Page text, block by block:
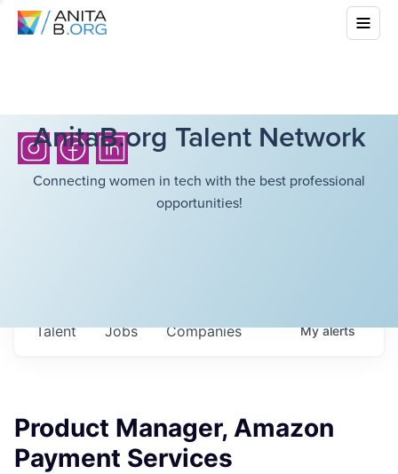
AnitaB.org Talent Network
Connecting women in tech with the best professional
opportunities!
Jobs Companies
Talent Myalerts
Product Manager, Amazon
Payment Services